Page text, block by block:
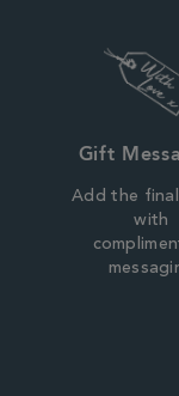
Gift
Add the
with